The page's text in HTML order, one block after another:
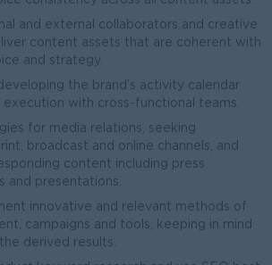
and external collaborators and creative
content assets that are coherent with
and strategy.
the brand’s activity calendar
execution with cross-functional teams.
for media relations, seeking
broadcast and online channels, and
content including press
and presentations.
innovative and relevant methods of
campaigns and tools, keeping in mind
derived results.